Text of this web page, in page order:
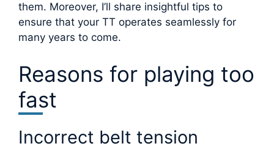
them. Moreover, I’ll share insightful tips to
ensure that your TT operates seamlessly for
many years to come.
Reasons for playing too
fast
Incorrect belt tension